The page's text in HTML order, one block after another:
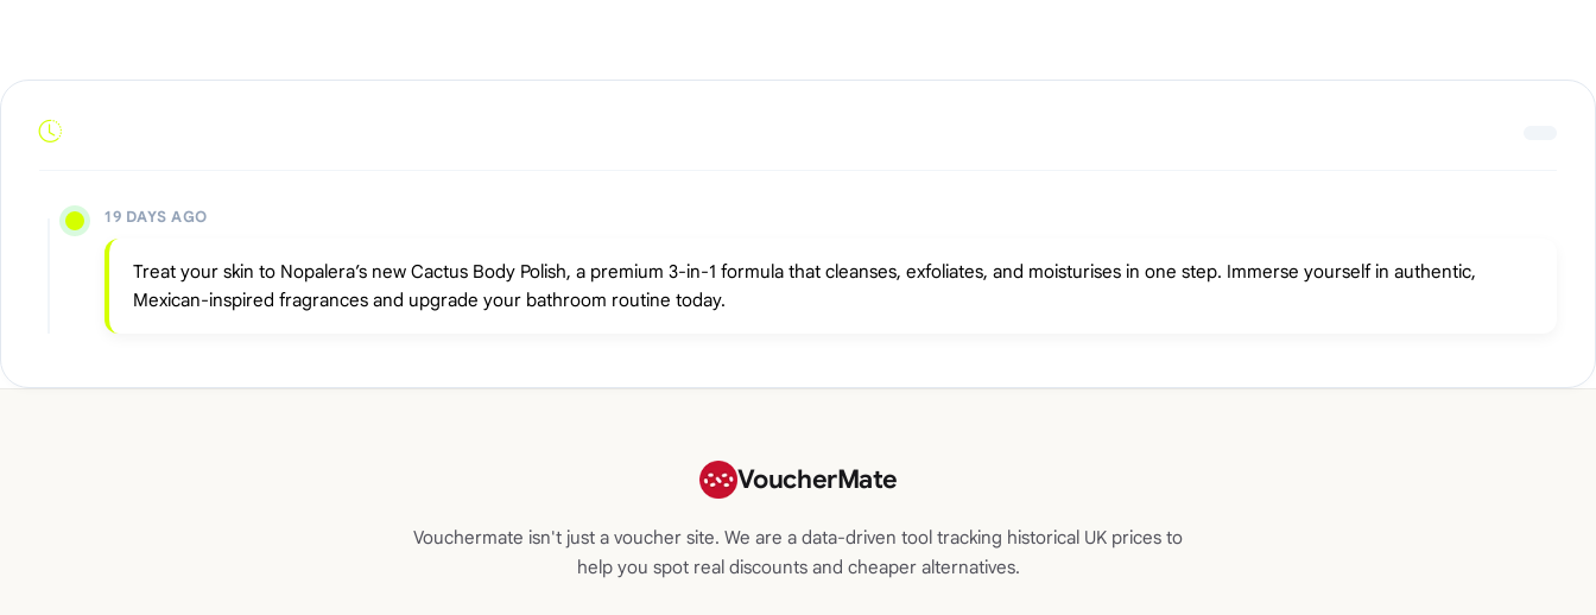
19 DAYS AGO
Treat your skin to Nopalera’s new Cactus Body Polish, a premium 3-in-1 formula that cleanses, exfoliates, and moisturises in one step. Immerse yourself in authentic,
Mexican-inspired fragrances and upgrade your bathroom routine today.
VoucherMate
Vouchermate isn't just a voucher site. We are a data-driven tool tracking historical UK prices to
help you spot real discounts and cheaper alternatives.